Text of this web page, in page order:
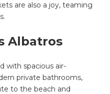
are also a joy, teaming
Albatros
with spacious air-
private bathrooms,
to the beach and